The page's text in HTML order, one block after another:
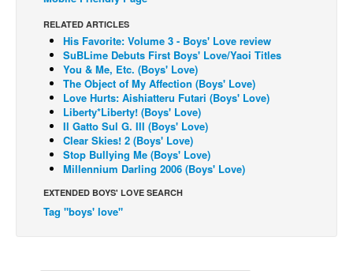
Webcomics
Cult Favorite
Back Issues
Webcomics
Johnny Bullet - English
Johnny Bullet - Français
Spit - English
RELATED ARTICLES
His Favorite: Volume 3 - Boys' Love review
SuBLime Debuts First Boys' Love/Yaoi Titles
You & Me, Etc. (Boys' Love)
The Object of My Affection (Boys' Love)
Love Hurts: Aishiatteru Futari (Boys' Love)
Liberty*Liberty! (Boys' Love)
Il Gatto Sul G. III (Boys' Love)
Clear Skies! 2 (Boys' Love)
Stop Bullying Me (Boys' Love)
Millennium Darling 2006 (Boys' Love)
EXTENDED BOYS' LOVE SEARCH
Tag "boys' love"